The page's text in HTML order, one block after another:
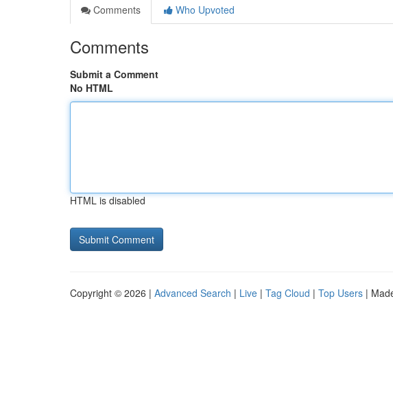
Comments
Who Upvoted
Comments
Submit a Comment
No HTML
HTML is disabled
Copyright © 2026 | Advanced Search | Live | Tag Cloud | Top Users |